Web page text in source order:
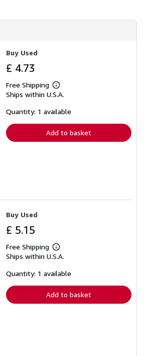
Buy Used
£ 4.73
Free Shipping
Learn
more
shipping
Ships within U.S.A.
Quantity: 1 available
Add to basket
Buy Used
£ 5.15
Free Shipping
Learn
more
shipping
Ships within U.S.A.
Quantity: 1 available
Add to basket